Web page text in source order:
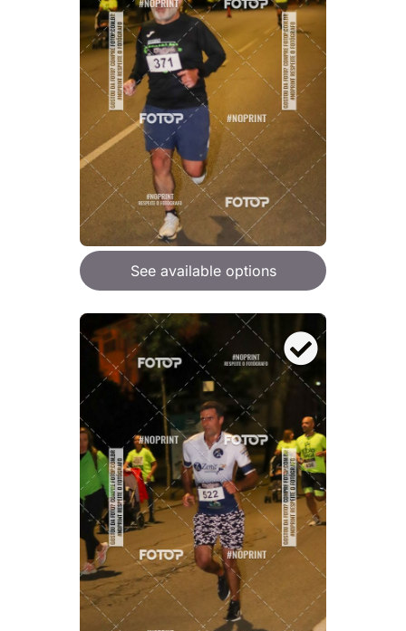
See available options